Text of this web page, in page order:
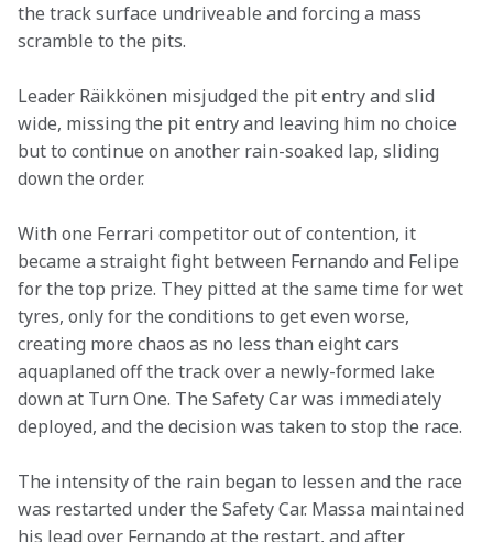
the track surface undriveable and forcing a mass
scramble to the pits.
Leader Räikkönen misjudged the pit entry and slid
wide, missing the pit entry and leaving him no choice
but to continue on another rain-soaked lap, sliding
down the order.
With one Ferrari competitor out of contention, it
became a straight fight between Fernando and Felipe
for the top prize. They pitted at the same time for wet
tyres, only for the conditions to get even worse,
creating more chaos as no less than eight cars
aquaplaned off the track over a newly-formed lake
down at Turn One. The Safety Car was immediately
deployed, and the decision was taken to stop the race.
The intensity of the rain began to lessen and the race
was restarted under the Safety Car. Massa maintained
his lead over Fernando at the restart, and after